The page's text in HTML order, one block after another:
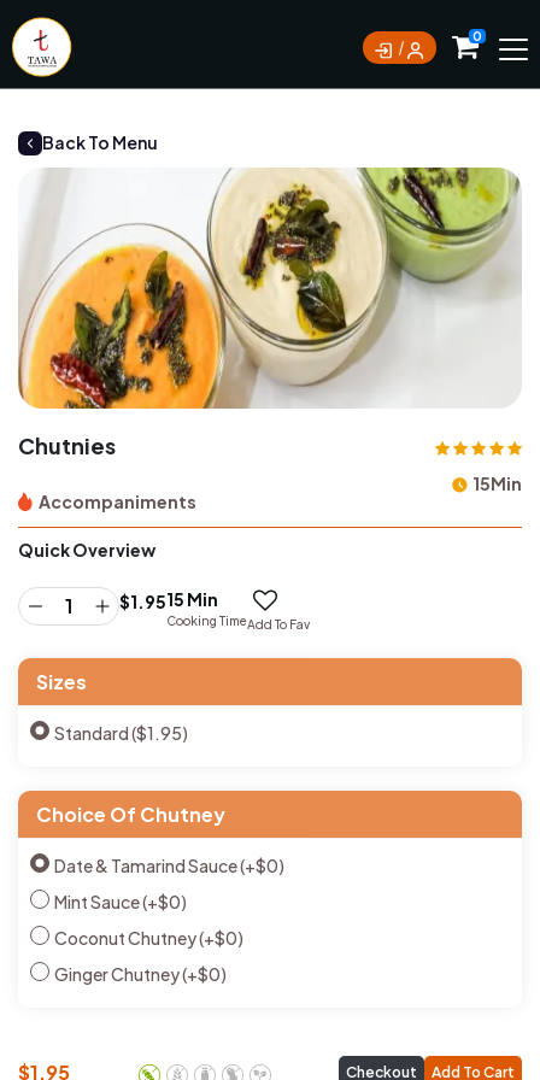
Currently not accepting online orders. Pls call
0
Back To Menu
Chutnies
Accompaniments
15Min
Quick Overview
$1.9515 Min
Cooking TimeAdd To Fav
Sizes
Standard ($1.95)
Choice Of Chutney
Date & Tamarind Sauce(+$0)
Mint Sauce(+$0)
Coconut Chutney(+$0)
Ginger Chutney(+$0)
$1.95 Checkout Add To Cart